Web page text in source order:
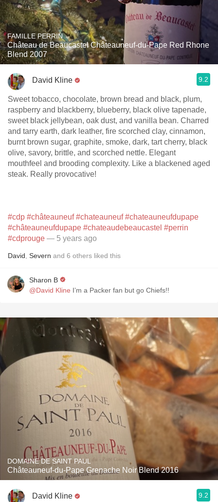
FAMILLE PERRIN
Château de Beaucastel Châteauneuf-du-Pape Red Rhone
Blend 2007
David Kline 9.2
Sweet tobacco, chocolate, brown bread and black, plum,
raspberry and blackberry, blueberry, black olive tapenade,
sweet black jellybean, oak dust, and vanilla bean. Charred
and tarry earth, dark leather, fire scorched clay, cinnamon,
burnt brown sugar, graphite, smoke, dark, tart cherry, black
olive, savory, brittle, and scorched nettle. Elegant
mouthfeel and brooding complexity. Like a blackened aged
steak. Really provocative!
#cdp #châteauneuf #chateauneuf #chateauneufdupape
#châteauneufdupape #chateaudebeaucastel #perrin
#cdprouge — 5 years ago
David Severn and 6 others liked this
Sharon B
@David Kline I’m a Packer fan but go Chiefs!!
DOMAINE DE SAINT PAUL
Châteauneuf-du-Pape Grenache Noir Blend 2016
David Kline 9.2